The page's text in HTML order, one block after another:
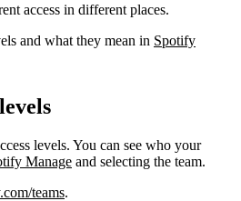
access in different places.
and what they mean in Spotify
levels. You can see who your
Manage and selecting the team.
teams.